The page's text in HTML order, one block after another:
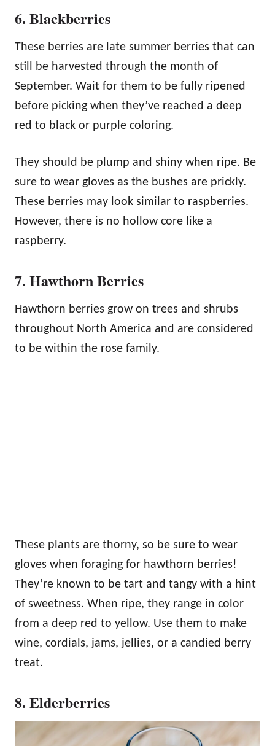
6. Blackberries
These berries are late summer berries that can
still be harvested through the month of
September. Wait for them to be fully ripened
before picking when they’ve reached a deep
red to black or purple coloring.
They should be plump and shiny when ripe. Be
sure to wear gloves as the bushes are prickly.
These berries may look similar to raspberries.
However, there is no hollow core like a
raspberry.
7. Hawthorn Berries
Hawthorn berries grow on trees and shrubs
throughout North America and are considered
to be within the rose family.
These plants are thorny, so be sure to wear
gloves when foraging for hawthorn berries!
They’re known to be tart and tangy with a hint
of sweetness. When ripe, they range in color
from a deep red to yellow. Use them to make
wine, cordials, jams, jellies, or a candied berry
treat.
8. Elderberries